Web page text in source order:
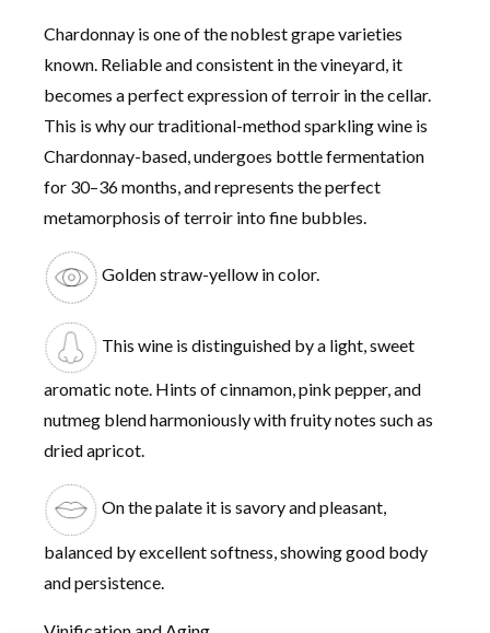
Chardonnay is one of the noblest grape varieties
known. Reliable and consistent in the vineyard, it
becomes a perfect expression of terroir in the cellar.
This is why our traditional-method sparkling wine is
Chardonnay-based, undergoes bottle fermentation
for 30–36 months, and represents the perfect
metamorphosis of terroir into fine bubbles.
Golden straw-yellow in color.
This wine is distinguished by a light, sweet
aromatic note. Hints of cinnamon, pink pepper, and
nutmeg blend harmoniously with fruity notes such as
dried apricot.
On the palate it is savory and pleasant,
balanced by excellent softness, showing good body
and persistence.